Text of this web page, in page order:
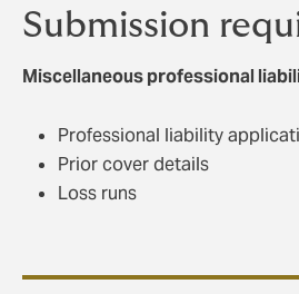
Submission
Miscellaneous professional
Professional liability
Prior cover details
Loss runs